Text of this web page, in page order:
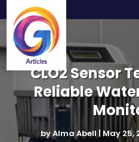
CLO2 Sensor
Reliable
byAlma Abell | May 25,